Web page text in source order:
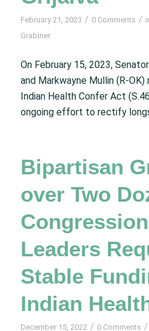
February 21, 2023 / 0 Comments /
Grabiner
On February 15, 2023,
and Markwayne Mullin (R-
Indian Health Confer Act
ongoing effort to rectify
Bipartisan
over Two
Leaders
Stable
Indian
December 15, 2022 / 0 Comments /